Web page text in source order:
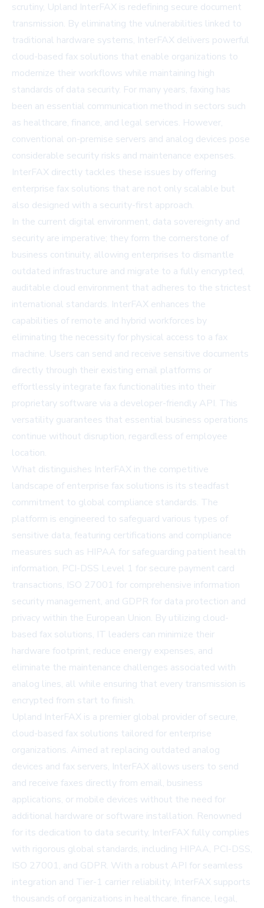
scrutiny, Upland InterFAX is redefining secure document
transmission. By eliminating the vulnerabilities linked to
traditional hardware systems, InterFAX delivers powerful
cloud-based fax solutions that enable organizations to
modernize their workflows while maintaining high
standards of data security. For many years, faxing has
been an essential communication method in sectors such
as healthcare, finance, and legal services. However,
conventional on-premise servers and analog devices pose
considerable security risks and maintenance expenses.
InterFAX directly tackles these issues by offering
enterprise fax solutions that are not only scalable but
also designed with a security-first approach.
In the current digital environment, data sovereignty and
security are imperative; they form the cornerstone of
business continuity, allowing enterprises to dismantle
outdated infrastructure and migrate to a fully encrypted,
auditable cloud environment that adheres to the strictest
international standards. InterFAX enhances the
capabilities of remote and hybrid workforces by
eliminating the necessity for physical access to a fax
machine. Users can send and receive sensitive documents
directly through their existing email platforms or
effortlessly integrate fax functionalities into their
proprietary software via a developer-friendly API. This
versatility guarantees that essential business operations
continue without disruption, regardless of employee
location.
What distinguishes InterFAX in the competitive
landscape of enterprise fax solutions is its steadfast
commitment to global compliance standards. The
platform is engineered to safeguard various types of
sensitive data, featuring certifications and compliance
measures such as HIPAA for safeguarding patient health
information, PCI-DSS Level 1 for secure payment card
transactions, ISO 27001 for comprehensive information
security management, and GDPR for data protection and
privacy within the European Union. By utilizing cloud-
based fax solutions, IT leaders can minimize their
hardware footprint, reduce energy expenses, and
eliminate the maintenance challenges associated with
analog lines, all while ensuring that every transmission is
encrypted from start to finish.
Upland InterFAX is a premier global provider of secure,
cloud-based fax solutions tailored for enterprise
organizations. Aimed at replacing outdated analog
devices and fax servers, InterFAX allows users to send
and receive faxes directly from email, business
applications, or mobile devices without the need for
additional hardware or software installation. Renowned
for its dedication to data security, InterFAX fully complies
with rigorous global standards, including HIPAA, PCI-DSS,
ISO 27001, and GDPR. With a robust API for seamless
integration and Tier-1 carrier reliability, InterFAX supports
thousands of organizations in healthcare, finance, legal,